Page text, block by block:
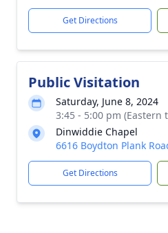
Get Directions
Public Visitation
Saturday, June 8, 2024
3:45 - 5:00 pm (Eastern
Dinwiddie Chapel
6616 Boydton Plank
Get Directions